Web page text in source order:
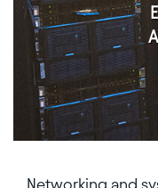
Networking and